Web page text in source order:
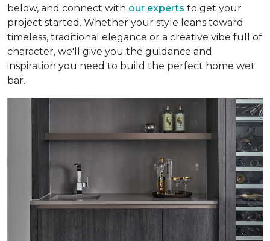
below, and connect with our experts to get your
project started. Whether your style leans toward
timeless, traditional elegance or a creative vibe full of
character, we'll give you the guidance and
inspiration you need to build the perfect home wet
bar.